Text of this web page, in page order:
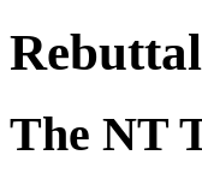
The NT